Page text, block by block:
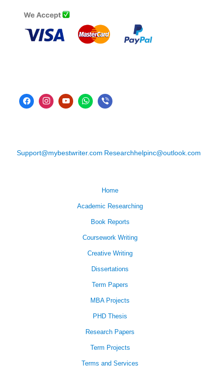
Support@mybestwriter.com Researchhelpinc@outlook.com
Home
Academic Researching
Book Reports
Coursework Writing
Creative Writing
Dissertations
Term Papers
MBA Projects
PHD Thesis
Research Papers
Term Projects
Terms and Services